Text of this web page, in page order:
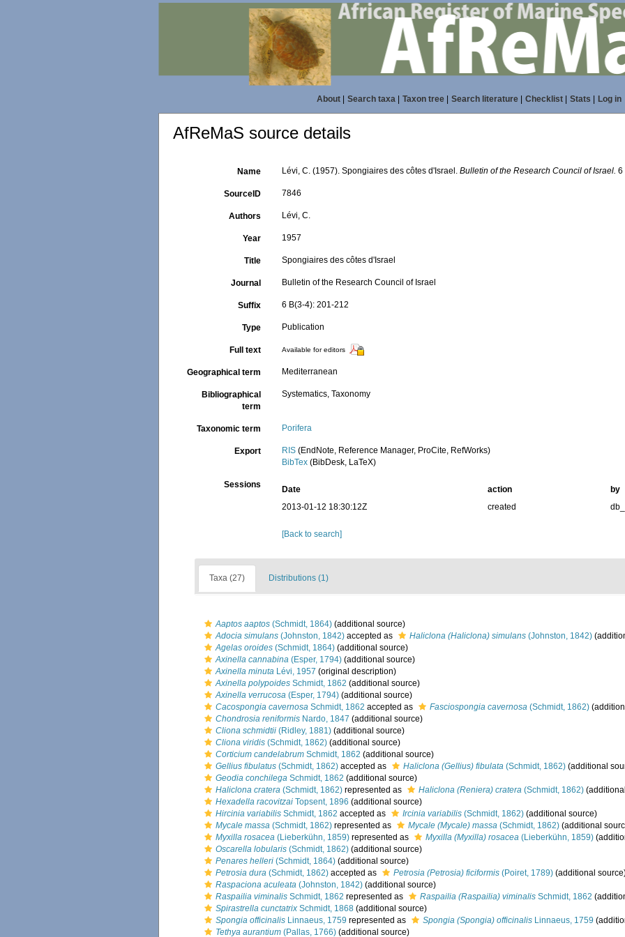
About| Search taxa| Taxon tree| Search literature| Checklist| Stats Log in
AfReMaS source details
Name Lévi, C. (1957). Spongiaires des côtes d'Israel.Bulletin of the Research Council of Israel. 6
SourceID 7846
Authors Lévi, C.
Year 1957
Title Spongiaires des côtes d'Israel
Journal Bulletin of the Research Council of Israel
Suffix 6 B(3-4): 201-212
Type Publication
Full text Available for editors
Geographical term Mediterranean
Bibliographical
term
Systematics, Taxonomy
Taxonomic term Porifera
Export RIS (EndNote, Reference Manager, ProCite, RefWorks)
BibTex (BibDesk, LaTeX)
Sessions Date action
by
2013-01-12 18:30:12Z
created
[Back to search]
Taxa (27) Distributions (1)
Aaptos aaptos (Schmidt, 1864) (additional source)
Adocia simulans (Johnston, 1842) accepted as Haliclona (Haliclona) simulans (Johnston, 1842)
Agelas oroides (Schmidt, 1864) (additional source)
Axinella cannabina (Esper, 1794) (additional source)
Axinella minuta Lévi, 1957 (original description)
Axinella polypoides Schmidt, 1862 (additional source)
Axinella verrucosa (Esper, 1794) (additional source)
Cacospongia cavernosa Schmidt, 1862 accepted as Fasciospongia cavernosa (Schmidt, 1862)
Chondrosia reniformis Nardo, 1847 (additional source)
Cliona schmidtii (Ridley, 1881) (additional source)
Cliona viridis (Schmidt, 1862) (additional source)
Corticium candelabrum Schmidt, 1862 (additional source)
Gellius fibulatus (Schmidt, 1862) accepted as Haliclona (Gellius) fibulata (Schmidt, 1862) (additional
Geodia conchilega Schmidt, 1862 (additional source)
Haliclona cratera (Schmidt, 1862) represented as Haliclona (Reniera) cratera (Schmidt, 1862)
Hexadella racovitzai Topsent, 1896 (additional source)
Hircinia variabilis Schmidt, 1862 accepted as Ircinia variabilis (Schmidt, 1862) (additional source)
Mycale massa (Schmidt, 1862) represented as Mycale (Mycale) massa (Schmidt, 1862) (additional
Myxilla rosacea (Lieberkühn, 1859) represented as Myxilla (Myxilla) rosacea (Lieberkühn, 1859)
Oscarella lobularis (Schmidt, 1862) (additional source)
Penares helleri (Schmidt, 1864) (additional source)
Petrosia dura (Schmidt, 1862) accepted as Petrosia (Petrosia) ficiformis (Poiret, 1789) (additional
Raspaciona aculeata (Johnston, 1842) (additional source)
Raspailia viminalis Schmidt, 1862 represented as Raspailia (Raspailia) viminalis Schmidt, 1862
Spirastrella cunctatrix Schmidt, 1868 (additional source)
Spongia officinalis Linnaeus, 1759 represented as Spongia (Spongia) officinalis Linnaeus, 1759
Tethya aurantium (Pallas, 1766) (additional source)